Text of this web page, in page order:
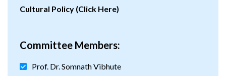
Cultural Policy (Click Here)
Committee Members:
Prof. Dr. Somnath Vibhute